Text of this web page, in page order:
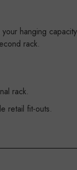
hanging
rack.
rack.
retail fit-outs.